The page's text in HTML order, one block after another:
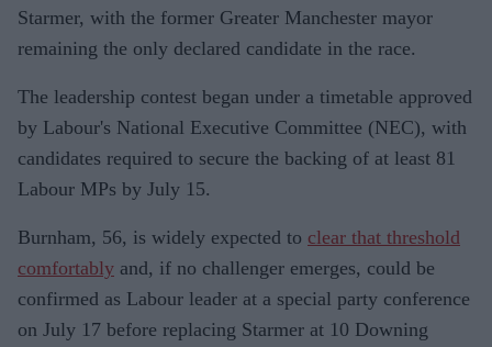
Starmer, with the former Greater Manchester mayor
remaining the only declared candidate in the race.
The leadership contest began under a timetable approved
by Labour's National Executive Committee (NEC), with
candidates required to secure the backing of at least 81
Labour MPs by July 15.
Burnham, 56, is widely expected to clear that threshold
comfortably and, if no challenger emerges, could be
confirmed as Labour leader at a special party conference
on July 17 before replacing Starmer at 10 Downing